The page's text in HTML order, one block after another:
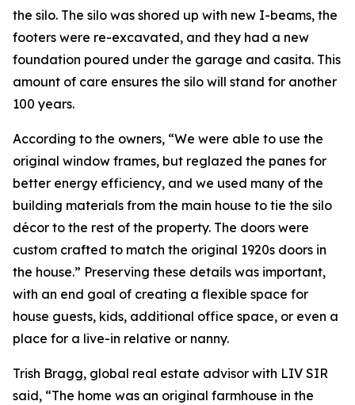
the silo. The silo was shored up with new I-beams, the
footers were re-excavated, and they had a new
foundation poured under the garage and casita. This
amount of care ensures the silo will stand for another
100 years.
According to the owners, “We were able to use the
original window frames, but reglazed the panes for
better energy efficiency, and we used many of the
building materials from the main house to tie the silo
décor to the rest of the property. The doors were
custom crafted to match the original 1920s doors in
the house.” Preserving these details was important,
with an end goal of creating a flexible space for
house guests, kids, additional office space, or even a
place for a live-in relative or nanny.
Trish Bragg, global real estate advisor with LIV SIR
said, “The home was an original farmhouse in the